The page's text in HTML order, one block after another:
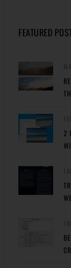
FEATURED
2